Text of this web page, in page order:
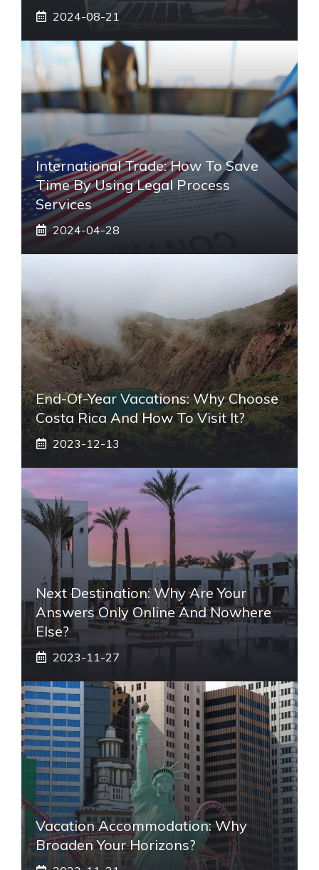
2024-08-21
International Trade: How To Save
Time By Using Legal Process
Services
2024-04-28
End-Of-Year Vacations: Why Choose
Costa Rica And How To Visit It?
2023-12-13
Next Destination: Why Are Your
Answers Only Online And Nowhere
Else?
2023-11-27
Vacation Accommodation: Why
Broaden Your Horizons?